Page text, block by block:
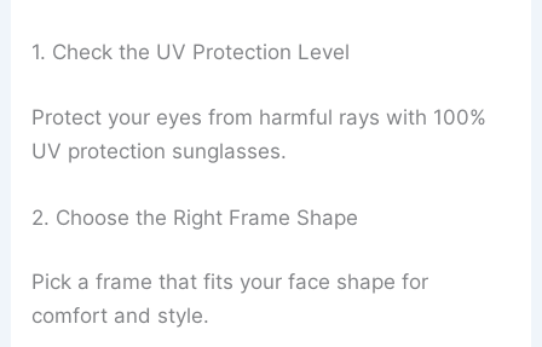
1. Check the UV Protection Level
Protect your eyes from harmful rays with 100%
UV protection sunglasses.
2. Choose the Right Frame Shape
Pick a frame that fits your face shape for
comfort and style.